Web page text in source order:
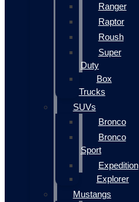
Ranger
Raptor
Roush
Super
Duty
Box
Trucks
SUVs
Bronco
Bronco
Sport
Expedition
Explorer
Mustangs